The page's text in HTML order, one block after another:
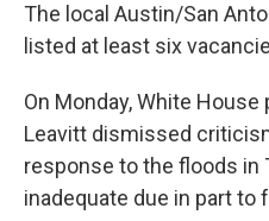
The local Austin/San
listed at least six
On Monday, White
Leavitt dismissed
response to the floods in
inadequate due in part to